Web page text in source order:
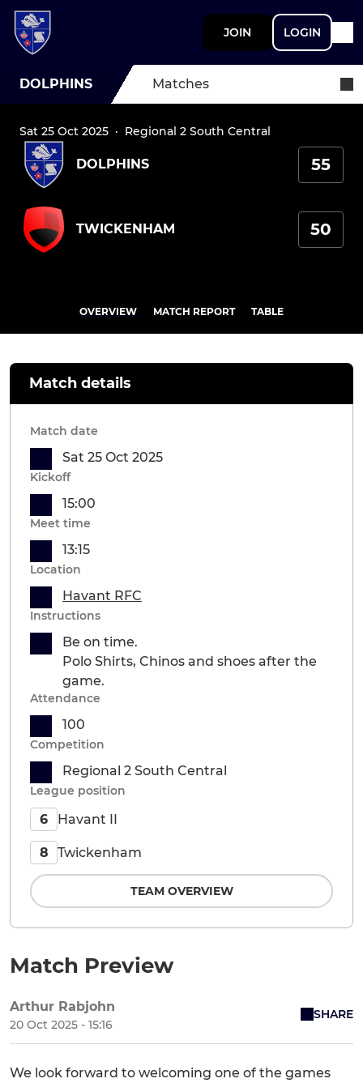
JOIN LOGIN
DOLPHINS Matches
Sat 25 Oct 2025 · Regional 2 South Central
DOLPHINS 55
TWICKENHAM 50
OVERVIEW MATCH REPORT TABLE
Match Preview
Arthur Rabjohn
20 Oct 2025 - 15:16
SHARE
We look forward to welcoming one of the games
Match details
Match date
Sat 25 Oct 2025
Kickoff
15:00
Meet time
13:15
Location
Havant RFC
Instructions
Be on time.
Polo Shirts, Chinos and shoes after the
game.
Attendance
100
Competition
Regional 2 South Central
League position
6 Havant II
8 Twickenham
TEAM OVERVIEW